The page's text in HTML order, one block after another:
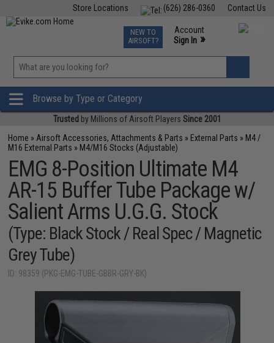
Contact Us
(626) 286-0360
Store Locations
TCG Events
Phone Support M-F 7am-5pm PST
NEW TO
AIRSOFT?
Account
Sign In »
»
Browse by Type or Category
Trusted by Millions of Airsoft Players Since 2001
Home » Airsoft Accessories, Attachments & Parts » External Parts » M4 /
M16 External Parts » M4/M16 Stocks (Adjustable)
EMG 8-Position Ultimate M4
AR-15 Buffer Tube Package w/
Salient Arms U.G.G. Stock
(Type: Black Stock / Real Spec / Magnetic
Grey Tube)
ID: 98359 (PKG-EMG-TUBE-GBBR-GRY-BK)